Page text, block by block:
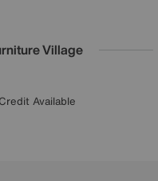
Village
Guarantee
on all brands
£50 off
Available